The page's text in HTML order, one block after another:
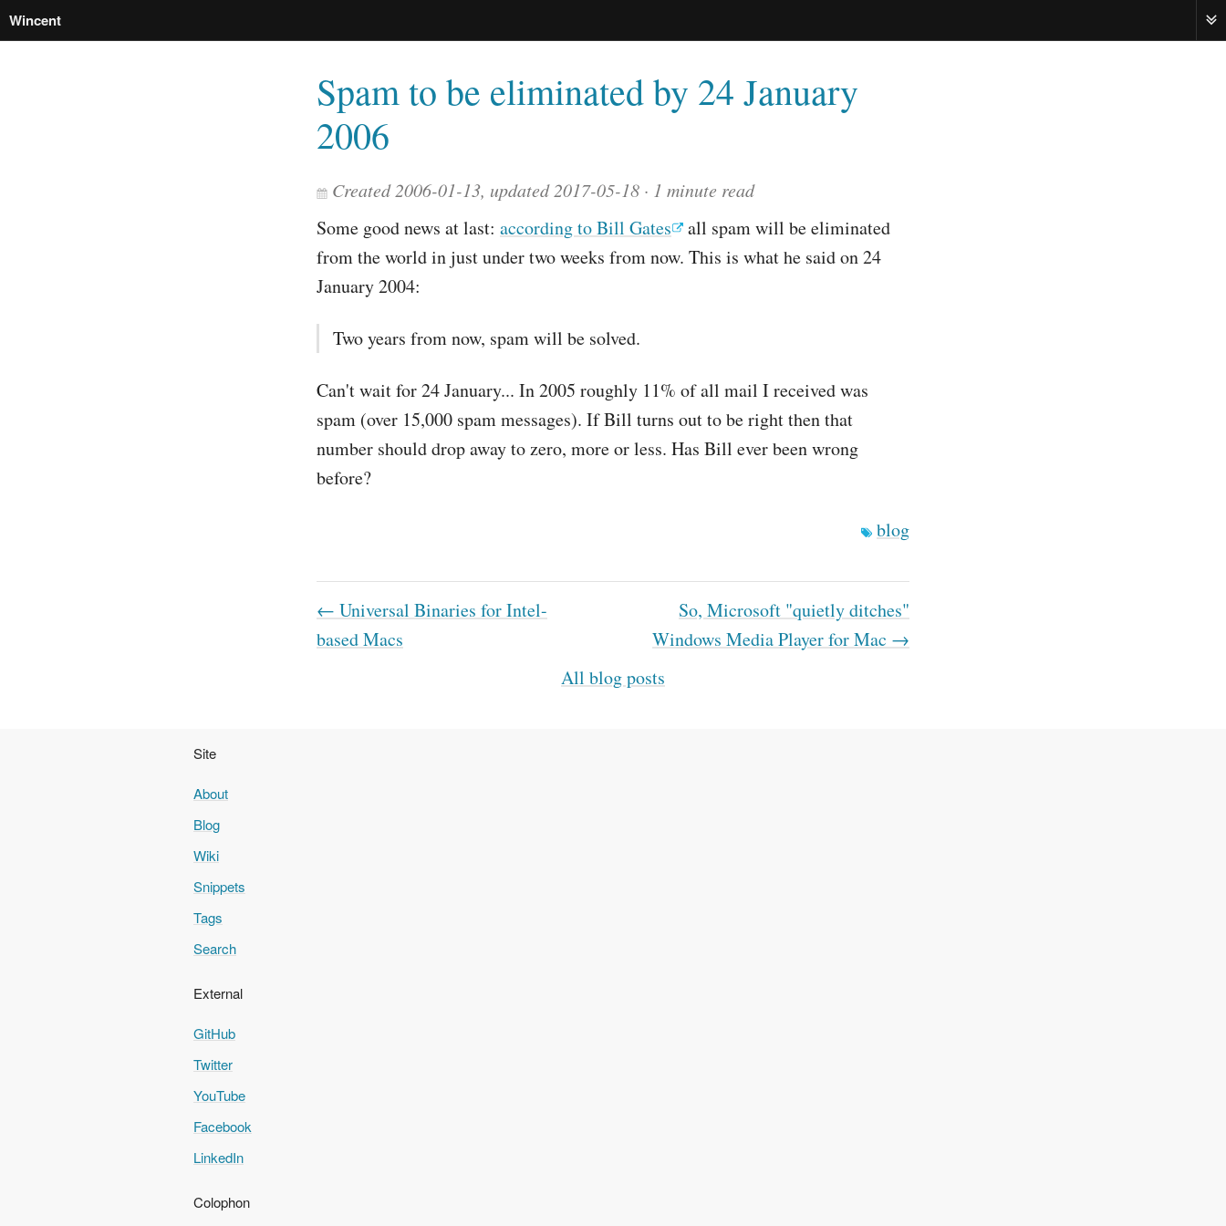
Wincent
Spam to be eliminated by 24 January
2006
Created 2006-01-13, updated 2017-05-18 1 minute read
Some good news at last: according to Bill Gates
all spam will be eliminated
from the world in just under two weeks from now. This is what he said on 24
January 2004:
Two years from now, spam will be solved.
Can't wait for 24 January... In 2005 roughly 11% of all mail I received was
spam (over 15,000 spam messages). If Bill turns out to be right then that
number should drop away to zero, more or less. Has Bill ever been wrong
before?
blog
← Universal Binaries for Intel-
based Macs
So, Microsoft "quietly ditches"
Windows Media Player for Mac →
All blog posts
Site
About
Blog
Wiki
Snippets
Tags
Search
External
GitHub
Twitter
YouTube
Facebook
LinkedIn
Colophon